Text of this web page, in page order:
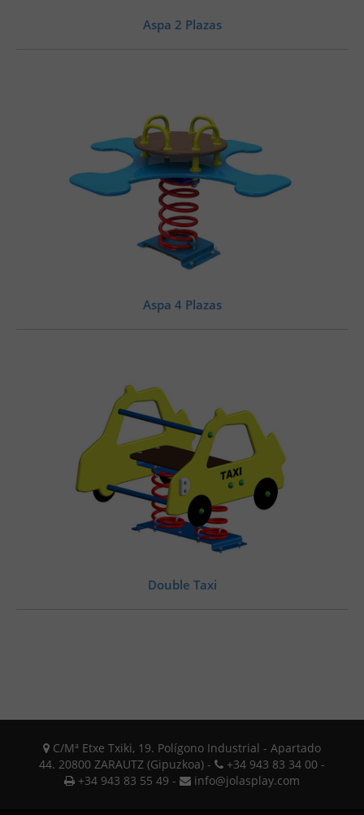
Aspa 2 Plazas
Aspa 4 Plazas
Double Taxi
C/Mª Etxe Txiki, 19. Polígono Industrial - Apartado
44. 20800 ZARAUTZ (Gipuzkoa) -
+34 943 83 34 00 -
+34 943 83 55 49 -
info@jolasplay.com